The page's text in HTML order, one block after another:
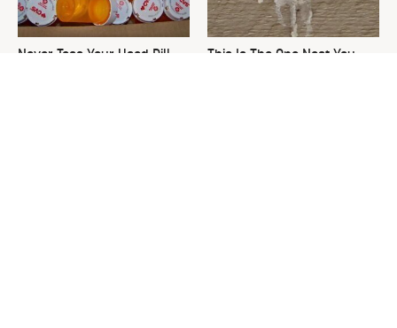
Never Toss Your Used Pill
This Is The One Nest You